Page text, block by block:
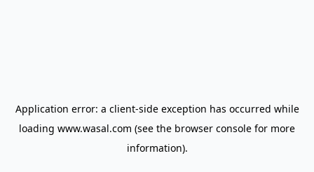
Application error: a client-side exception has occurred while
loading www.wasal.com (see the browser console for more
information).